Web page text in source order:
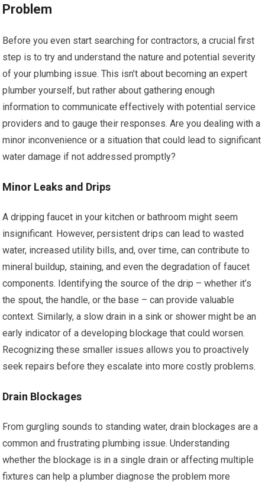
Problem
Before you even start searching for contractors, a crucial first
step is to try and understand the nature and potential severity
of your plumbing issue. This isn’t about becoming an expert
plumber yourself, but rather about gathering enough
information to communicate effectively with potential service
providers and to gauge their responses. Are you dealing with a
minor inconvenience or a situation that could lead to significant
water damage if not addressed promptly?
Minor Leaks and Drips
A dripping faucet in your kitchen or bathroom might seem
insignificant. However, persistent drips can lead to wasted
water, increased utility bills, and, over time, can contribute to
mineral buildup, staining, and even the degradation of faucet
components. Identifying the source of the drip – whether it’s
the spout, the handle, or the base – can provide valuable
context. Similarly, a slow drain in a sink or shower might be an
early indicator of a developing blockage that could worsen.
Recognizing these smaller issues allows you to proactively
seek repairs before they escalate into more costly problems.
Drain Blockages
From gurgling sounds to standing water, drain blockages are a
common and frustrating plumbing issue. Understanding
whether the blockage is in a single drain or affecting multiple
fixtures can help a plumber diagnose the problem more